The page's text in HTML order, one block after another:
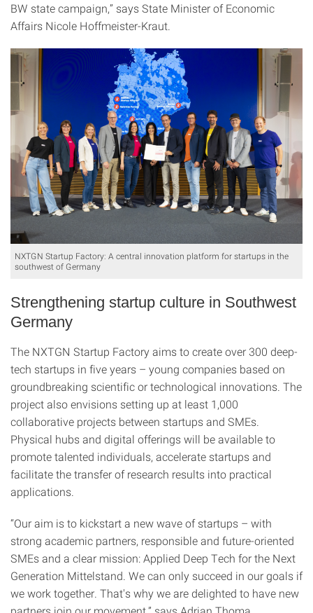
BW state campaign,” says State Minister of Economic
Affairs Nicole Hoffmeister-Kraut.
NXTGN Startup Factory: A central innovation platform for startups in the
southwest of Germany
Strengthening startup culture in Southwest
Germany
The NXTGN Startup Factory aims to create over 300 deep-
tech startups in five years – young companies based on
groundbreaking scientific or technological innovations. The
project also envisions setting up at least 1,000
collaborative projects between startups and SMEs.
Physical hubs and digital offerings will be available to
promote talented individuals, accelerate startups and
facilitate the transfer of research results into practical
applications.
“Our aim is to kickstart a new wave of startups – with
strong academic partners, responsible and future-oriented
SMEs and a clear mission: Applied Deep Tech for the Next
Generation Mittelstand. We can only succeed in our goals if
we work together. That's why we are delighted to have new